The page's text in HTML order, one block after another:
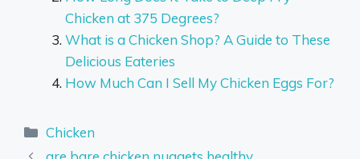
Chicken at 375 Degrees?
What is a Chicken Shop? A Guide to These
Delicious Eateries
How Much Can I Sell My Chicken Eggs For?
Categories
Chicken